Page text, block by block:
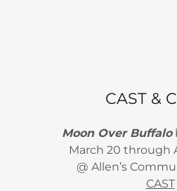
CAST &
Moon Over Buffalo
March 20 through
@ Allen’s
CAST